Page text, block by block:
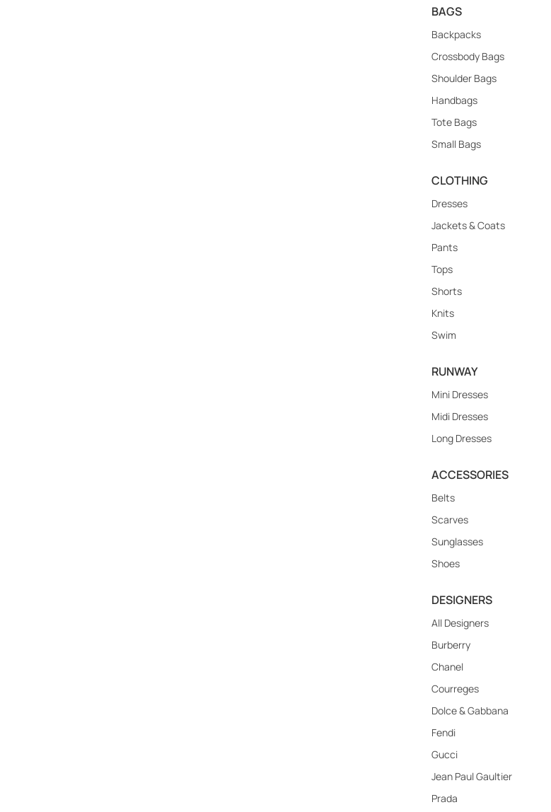
BAGS
Backpacks
Crossbody Bags
Shoulder Bags
Handbags
Tote Bags
Small Bags
CLOTHING
Dresses
Jackets & Coats
Pants
Tops
Shorts
Knits
Swim
RUNWAY
Mini Dresses
Midi Dresses
Long Dresses
ACCESSORIES
Belts
Scarves
Sunglasses
Shoes
DESIGNERS
All Designers
Burberry
Chanel
Courreges
Dolce & Gabbana
Fendi
Gucci
Jean Paul Gaultier
Prada